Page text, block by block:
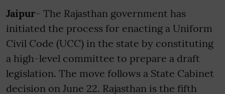
Jaipur- The Rajasthan government has
initiated the process for enacting a Uniform
Civil Code (UCC) in the state by constituting
a high-level committee to prepare a draft
legislation. The move follows a State Cabinet
decision on June 22. Rajasthan is the fifth